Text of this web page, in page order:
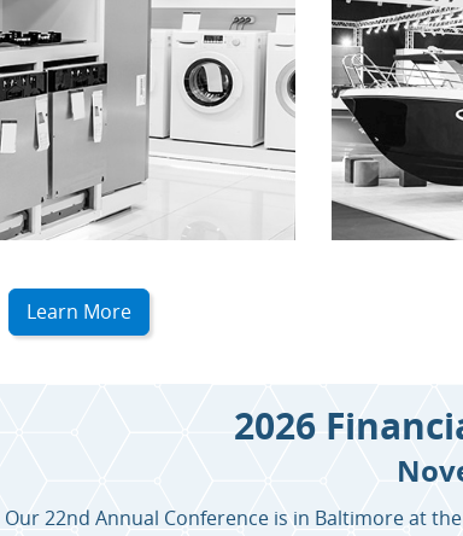
Learn More
2026
Our 22nd Annual Conference is in Baltimore at